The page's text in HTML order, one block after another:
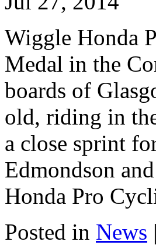
Wiggle Honda
Medal in the
boards of
old, riding in
a close sprint
Edmondson
Honda Pro
Posted in News |